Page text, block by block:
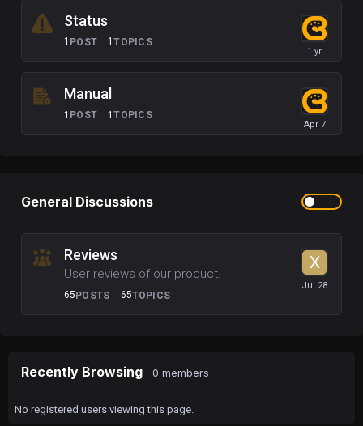
Status
1 POST 1TOPICS
Manual
1 POST 1TOPICS
General Discussions
Reviews
User reviews of our product.
65POSTS 65TOPICS
Recently Browsing 0 members
No registered users viewing this page.